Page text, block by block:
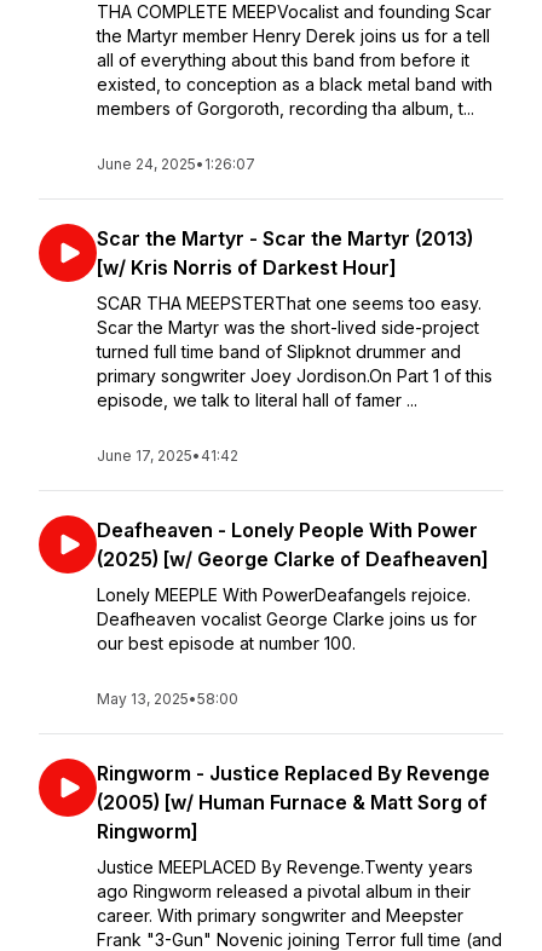
THA COMPLETE MEEPVocalist and founding Scar
the Martyr member Henry Derek joins us for a tell
all of everything about this band from before it
existed, to conception as a black metal band with
members of Gorgoroth, recording tha album, t...
June 24, 2025• 1:26:07
Scar the Martyr - Scar the Martyr (2013)
[w/ Kris Norris of Darkest Hour]
SCAR THA MEEPSTERThat one seems too easy.
Scar the Martyr was the short-lived side-project
turned full time band of Slipknot drummer and
primary songwriter Joey Jordison.On Part 1 of this
episode, we talk to literal hall of famer ...
June 17, 2025• 41:42
Deafheaven - Lonely People With Power
(2025) [w/ George Clarke of Deafheaven]
Lonely MEEPLE With PowerDeafangels rejoice.
Deafheaven vocalist George Clarke joins us for
our best episode at number 100.
May 13, 2025•58:00
Ringworm - Justice Replaced By Revenge
(2005) [w/ Human Furnace & Matt Sorg of
Ringworm]
Justice MEEPLACED By Revenge.Twenty years
ago Ringworm released a pivotal album in their
career. With primary songwriter and Meepster
Frank "3-Gun" Novenic joining Terror full time (and